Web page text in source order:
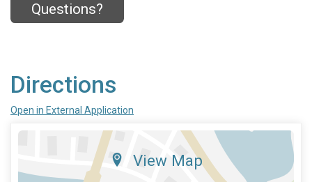
Questions?
Directions
Open in External Application
View Map